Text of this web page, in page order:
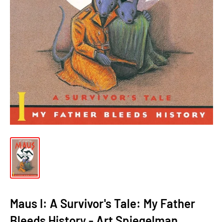
Maus I: A Survivor's Tale: My Father